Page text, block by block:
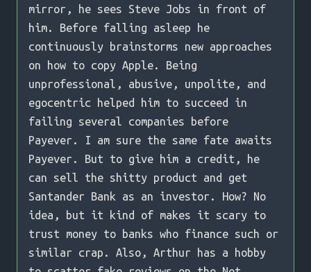
mirror, he sees Steve Jobs in front of
him. Before falling asleep he
continuously brainstorms new approaches
on how to copy Apple. Being
unprofessional, abusive, unpolite, and
egocentric helped him to succeed in
failing several companies before
Payever. I am sure the same fate awaits
Payever. But to give him a credit, he
can sell the shitty product and get
Santander Bank as an investor. How? No
idea, but it kind of makes it scary to
trust money to banks who finance such or
similar crap. Also, Arthur has a hobby